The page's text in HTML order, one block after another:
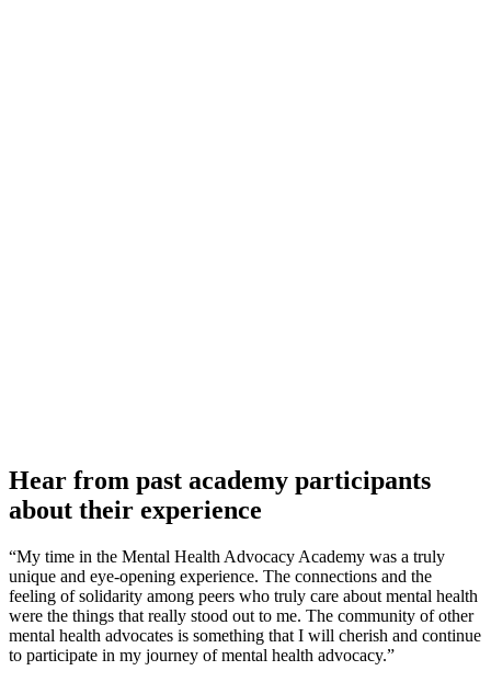
Hear from past academy participants
about their experience
“My time in the Mental Health Advocacy Academy was a truly
unique and eye-opening experience. The connections and the
feeling of solidarity among peers who truly care about mental health
were the things that really stood out to me. The community of other
mental health advocates is something that I will cherish and continue
to participate in my journey of mental health advocacy.”